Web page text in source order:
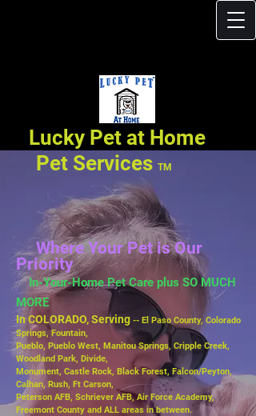
Lucky Pet at Home
Pet Services TM
Where Your Pet is Our
Priority
In-Your-Home Pet Care plus SO MUCH
MORE
In COLORADO, Serving -- El Paso County, Colorado
Springs, Fountain,
Pueblo, Pueblo West, Manitou Springs, Cripple Creek,
Woodland Park, Divide,
Monument, Castle Rock, Black Forest, Falcon/Peyton,
Calhan, Rush, Ft Carson,
Peterson AFB, Schriever AFB, Air Force Academy,
Freemont County and ALL areas in between.